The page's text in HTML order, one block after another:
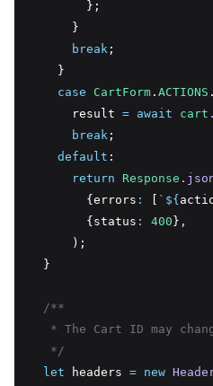
        };
      }
break ;
    }
case
CartForm . ACTIONS
      result
= await cart
break ;
default :
return
Response
        {errors
: ` ${
        {status
: 400 } ,
      );
  }
/**
* The Cart ID may
   */
let headers = new